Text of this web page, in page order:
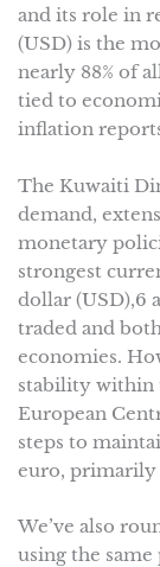
and its role in
(USD) is the
nearly 88% of
tied to
inflation
The Kuwaiti
demand,
monetary
strongest
dollar (USD),6
traded and
economies.
stability within
European
steps to
euro, primarily
We’ve also
using the